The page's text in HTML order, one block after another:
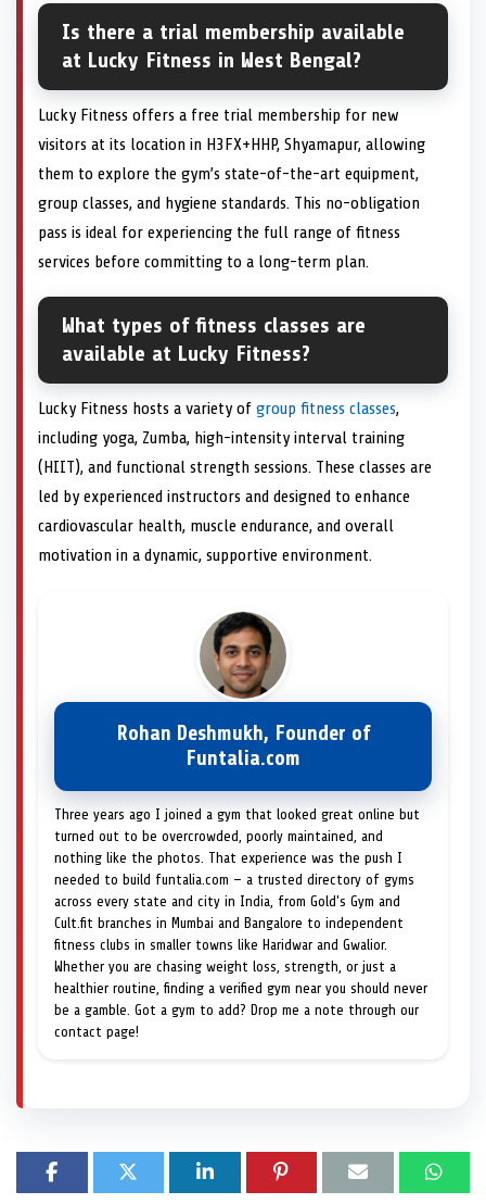
Is there a trial membership available
at Lucky Fitness in West Bengal?
Lucky Fitness offers a free trial membership for new
visitors at its location in H3FX+HHP, Shyamapur, allowing
them to explore the gym’s state-of-the-art equipment,
group classes, and hygiene standards. This no-obligation
pass is ideal for experiencing the full range of fitness
services before committing to a long-term plan.
What types of fitness classes are
available at Lucky Fitness?
Lucky Fitness hosts a variety of group fitness classes,
including yoga, Zumba, high-intensity interval training
(HIIT), and functional strength sessions. These classes are
led by experienced instructors and designed to enhance
cardiovascular health, muscle endurance, and overall
motivation in a dynamic, supportive environment.
Rohan Deshmukh, Founder of
Funtalia.com
Three years ago I joined a gym that looked great online but
turned out to be overcrowded, poorly maintained, and
nothing like the photos. That experience was the push I
needed to build funtalia.com — a trusted directory of gyms
across every state and city in India, from Gold's Gym and
Cult.fit branches in Mumbai and Bangalore to independent
fitness clubs in smaller towns like Haridwar and Gwalior.
Whether you are chasing weight loss, strength, or just a
healthier routine, finding a verified gym near you should never
be a gamble. Got a gym to add? Drop me a note through our
contact page!